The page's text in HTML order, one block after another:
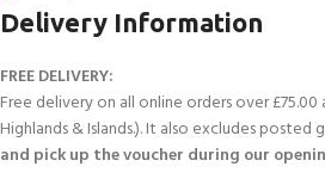
Delivery Information
FREE DELIVERY:
Free delivery on all online orders over
Highlands & Islands.). It also excludes
and pick up the voucher during our